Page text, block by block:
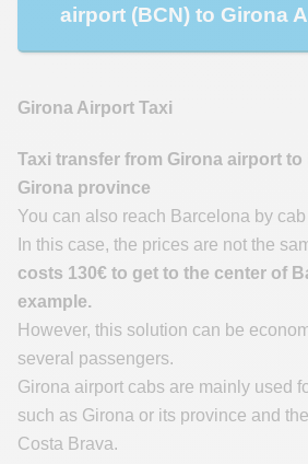
airport (BCN) to Girona
Girona Airport Taxi
Taxi transfer from Girona airport
Girona province
You can also reach Barcelona by
In this case, the prices are not the
costs 130€ to get to the center of
example.
However, this solution can be
several passengers.
Girona airport cabs are mainly used
such as Girona or its province and
Costa Brava.